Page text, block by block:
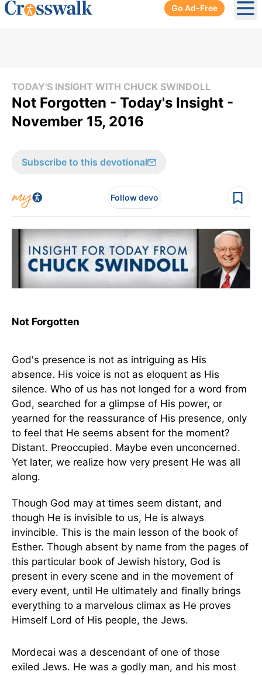
Go Ad-Free
TODAY'S INSIGHT WITH CHUCK SWINDOLL
Not Forgotten - Today's Insight -
November 15, 2016
Subscribe to this devotional
Follow devo
Not Forgotten
God's presence is not as intriguing as His
absence. His voice is not as eloquent as His
silence. Who of us has not longed for a word from
God, searched for a glimpse of His power, or
yearned for the reassurance of His presence, only
to feel that He seems absent for the moment?
Distant. Preoccupied. Maybe even unconcerned.
Yet later, we realize how very present He was all
along.
Though God may at times seem distant, and
though He is invisible to us, He is always
invincible. This is the main lesson of the book of
Esther. Though absent by name from the pages of
this particular book of Jewish history, God is
present in every scene and in the movement of
every event, until He ultimately and finally brings
everything to a marvelous climax as He proves
Himself Lord of His people, the Jews.
Mordecai was a descendant of one of those
exiled Jews. He was a godly man, and his most